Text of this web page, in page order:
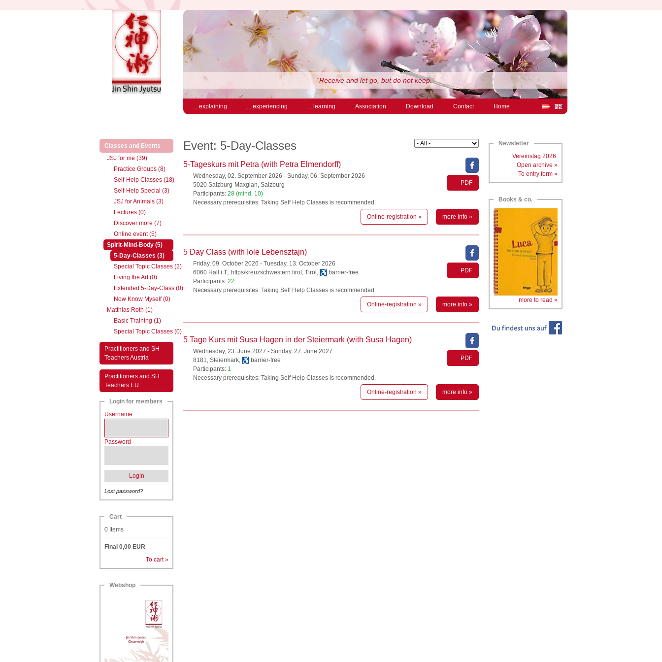
“Receive and let go, but do not keep.”
... explaining ... experiencing ... learning Association Download Contact Home
Classes and Events
JSJ for me (39)
Practice Groups (8)
Self-Help Classes (18)
Self-Help Special (3)
JSJ for Animals (3)
Lectures (0)
Discover more (7)
Online event (5)
Spirit-Mind-Body (5)(active)
5-Day-Classes (3)(active)
Special Topic Classes (2)
Living the Art (0)
Extended 5-Day-Class (0)
Now Know Myself (0)
Matthias Roth (1)
Basic Training (1)
Special Topic Classes (0)
Practitioners and SH
Teachers Austria
Practitioners and SH
Teachers EU
Login for members
Username
Password
Login
Lost password?
Cart
0 Items
Final 0,00 EUR
To cart »
Webshop
Event: 5-Day-Classes
PDF
5-Tageskurs mit Petra (with Petra Elmendorff)
Wednesday, 02. September 2026 - Sunday, 06. September 2026
5020 Salzburg-Maxglan, Salzburg
Participants: 28 (mind. 10)
Necessary prerequisites: Taking Self Help Classes is recommended.
Online-registration » more info »
PDF
5 Day Class (with Iole Lebensztajn)
Friday, 09. October 2026 - Tuesday, 13. October 2026
6060 Hall i.T., https/kreuzschwestern.tirol, Tirol,
barrier-free
Participants: 22
Necessary prerequisites: Taking Self Help Classes is recommended.
Online-registration » more info »
PDF
5 Tage Kurs mit Susa Hagen in der Steiermark (with Susa Hagen)
Wednesday, 23. June 2027 - Sunday, 27. June 2027
8181, Steiermark,
barrier-free
Participants: 1
Necessary prerequisites: Taking Self Help Classes is recommended.
Online-registration » more info »
Newsletter
Vereinstag 2026
Open archive »
To entry form »
Books & co.
more to read »